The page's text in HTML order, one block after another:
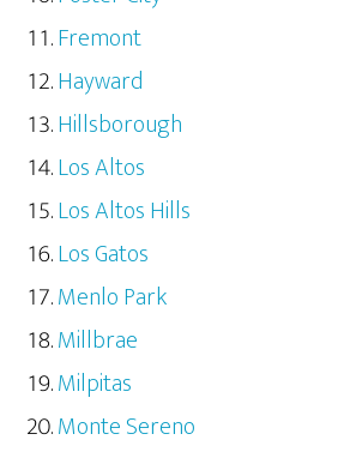
Fremont
Hayward
Hillsborough
Los Altos
Los Altos Hills
Los Gatos
Menlo Park
Millbrae
Milpitas
Monte Sereno